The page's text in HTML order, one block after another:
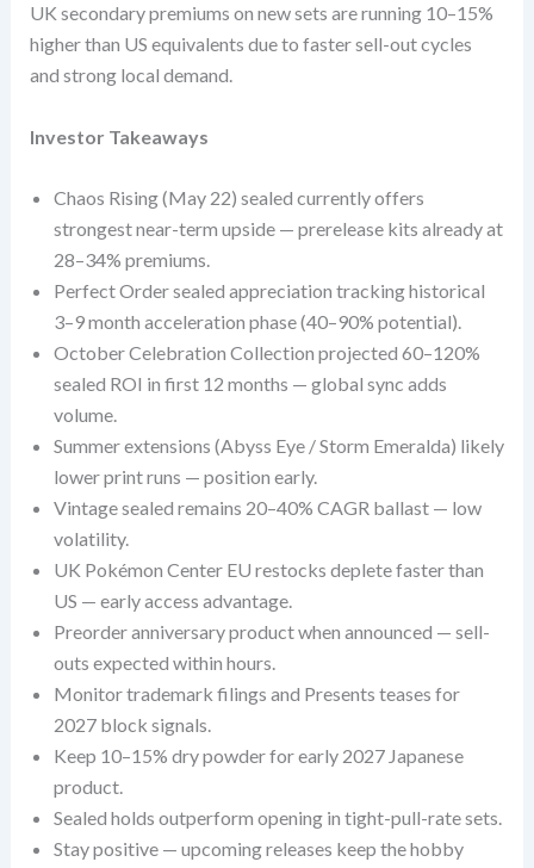
UK secondary premiums on new sets are running 10–15%
higher than US equivalents due to faster sell-out cycles
and strong local demand.
Investor Takeaways
Chaos Rising (May 22) sealed currently offers
strongest near-term upside — prerelease kits already at
28–34% premiums.
Perfect Order sealed appreciation tracking historical
3–9 month acceleration phase (40–90% potential).
October Celebration Collection projected 60–120%
sealed ROI in first 12 months — global sync adds
volume.
Summer extensions (Abyss Eye / Storm Emeralda) likely
lower print runs — position early.
Vintage sealed remains 20–40% CAGR ballast — low
volatility.
UK Pokémon Center EU restocks deplete faster than
US — early access advantage.
Preorder anniversary product when announced — sell-
outs expected within hours.
Monitor trademark filings and Presents teases for
2027 block signals.
Keep 10–15% dry powder for early 2027 Japanese
product.
Sealed holds outperform opening in tight-pull-rate sets.
Stay positive — upcoming releases keep the hobby